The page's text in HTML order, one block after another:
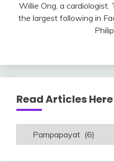
Willie Ong, a
the largest following in
Read Articles Here
Read
Articles